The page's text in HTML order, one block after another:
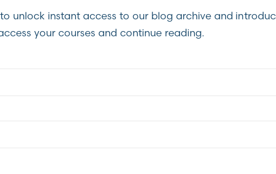
to unlock instant access to our blog archive and
your courses and continue reading.